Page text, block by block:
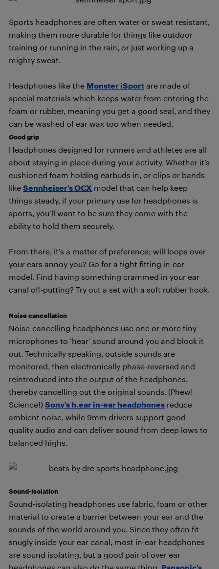
Sports headphones are often water or sweat resistant,
making them more durable for things like outdoor
training or running in the rain, or just working up a
mighty sweat.
Headphones like the Monster iSport are made of
special materials which keeps water from entering the
foam or rubber, meaning you get a good seal, and they
can be washed of ear wax too when needed.
Good grip
Headphones designed for runners and athletes are all
about staying in place during your activity. Whether it’s
cushioned foam holding earbuds in, or clips or bands
like Sennheiser’s OCX model that can help keep
things steady, if your primary use for headphones is
sports, you’ll want to be sure they come with the
ability to hold them securely.
From there, it’s a matter of preference; will loops over
your ears annoy you? Go for a tight fitting in-ear
model. Find having something crammed in your ear
canal off-putting? Try out a set with a soft rubber hook.
Noise cancellation
Noise-cancelling headphones use one or more tiny
microphones to ‘hear’ sound around you and block it
out. Technically speaking, outside sounds are
monitored, then electronically phase-reversed and
reintroduced into the output of the headphones,
thereby cancelling out the original sounds. (Phew!
Science!) Sony’s h.ear in-ear headphones reduce
ambient noise, while 9mm drivers support good
quality audio and can deliver sound from deep lows to
balanced highs.
Sound-isolation
Sound-isolating headphones use fabric, foam or other
material to create a barrier between your ear and the
sounds of the world around you. Since they often fit
snugly inside your ear canal, most in-ear headphones
are sound isolating, but a good pair of over ear